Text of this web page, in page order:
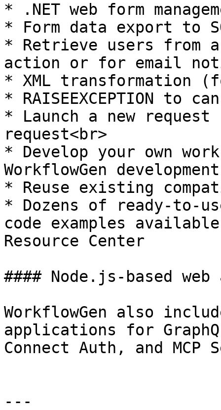
* .NET web form
* Form data export to
* Retrieve users from
action or for email
* XML transformation
* RAISEEXCEPTION to
* Launch a new
request<br>
* Develop your own
WorkflowGen
* Reuse existing
* Dozens of ready-to-
code examples
Resource Center
#### Node.js-based
WorkflowGen also
applications for
Connect Auth, and
---